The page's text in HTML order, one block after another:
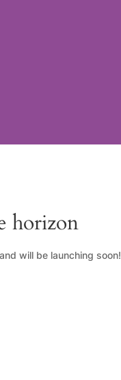
horizon
will be launching soon!